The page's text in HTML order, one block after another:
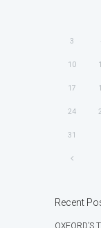
3
10
17
24
31
Recent
OXFORD’S